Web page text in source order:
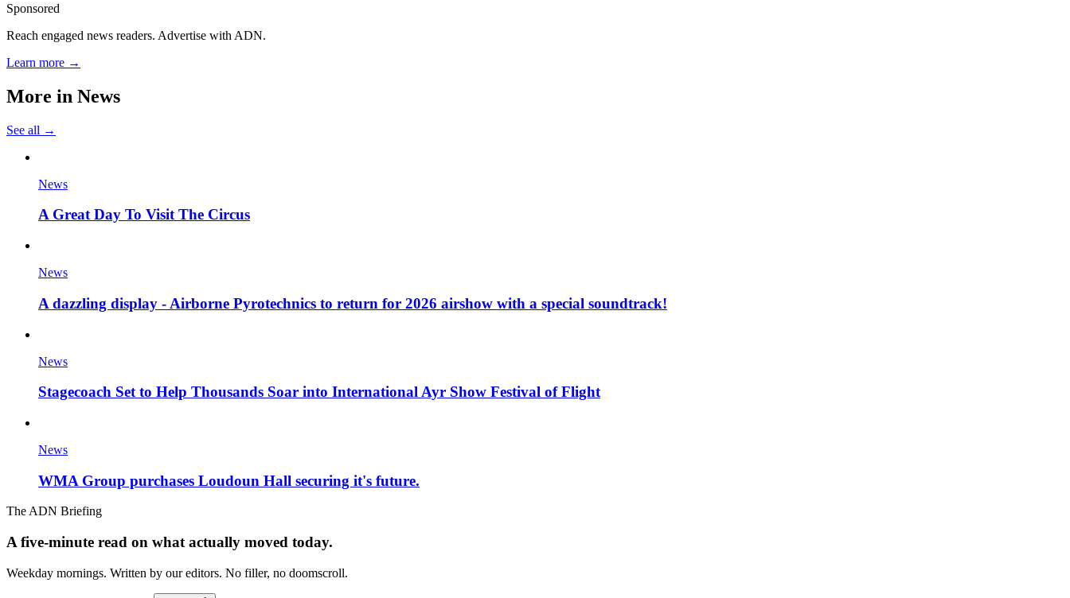
Sponsored
Reach engaged news readers. Advertise with ADN.
Learn more →
More in News
See all →
News
A Great Day To Visit The Circus
News
A dazzling display - Airborne Pyrotechnics to return for 2026 airshow with a special soundtrack!
News
Stagecoach Set to Help Thousands Soar into International Ayr Show Festival of Flight
News
WMA Group purchases Loudoun Hall securing it's future.
The ADN Briefing
A five-minute read on what actually moved today.
Weekday mornings. Written by our editors. No filler, no doomscroll.